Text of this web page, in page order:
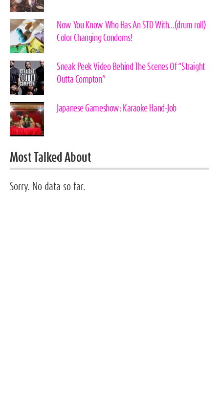
Now You Know Who Has An STD With…(drum roll)
Color Changing Condoms!
Sneak Peek Video Behind The Scenes Of “Straight
Outta Compton”
Japanese Gameshow: Karaoke Hand-Job
Most Talked About
Sorry. No data so far.